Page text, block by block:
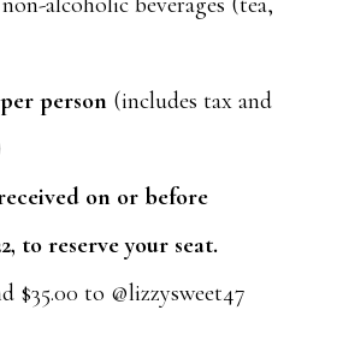
person (includes tax and
on or before
to reserve your seat.
$35.00 to @lizzysweet47